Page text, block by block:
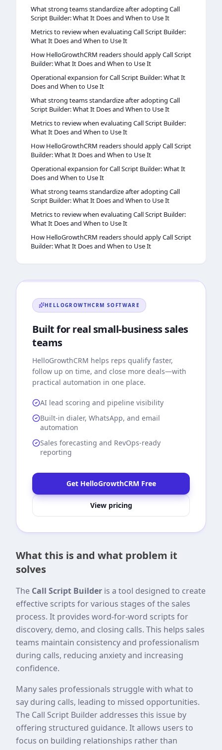
What strong teams standardize after adopting Call
Script Builder: What It Does and When to Use It
Metrics to review when evaluating Call Script Builder:
What It Does and When to Use It
How HelloGrowthCRM readers should apply Call Script
Builder: What It Does and When to Use It
Operational expansion for Call Script Builder: What It
Does and When to Use It
What strong teams standardize after adopting Call
Script Builder: What It Does and When to Use It
Metrics to review when evaluating Call Script Builder:
What It Does and When to Use It
How HelloGrowthCRM readers should apply Call Script
Builder: What It Does and When to Use It
Operational expansion for Call Script Builder: What It
Does and When to Use It
What strong teams standardize after adopting Call
Script Builder: What It Does and When to Use It
Metrics to review when evaluating Call Script Builder:
What It Does and When to Use It
How HelloGrowthCRM readers should apply Call Script
Builder: What It Does and When to Use It
HELLOGROWTHCRM SOFTWARE
Built for real small-business sales
teams
HelloGrowthCRM helps reps qualify faster,
follow up on time, and close more deals—with
practical automation in one place.
AI lead scoring and pipeline visibility
Built-in dialer, WhatsApp, and email
automation
Sales forecasting and RevOps-ready
reporting
Get HelloGrowthCRM Free
View pricing
What this is and what problem it
solves
The Call Script Builder is a tool designed to create
effective scripts for various stages of the sales
process. It provides word-for-word scripts for
discovery, demo, and closing calls. This helps sales
teams maintain consistency and professionalism
during calls, reducing anxiety and increasing
confidence.
Many sales professionals struggle with what to
say during calls, leading to missed opportunities.
The Call Script Builder addresses this issue by
offering structured guidance. It allows users to
focus on building relationships rather than